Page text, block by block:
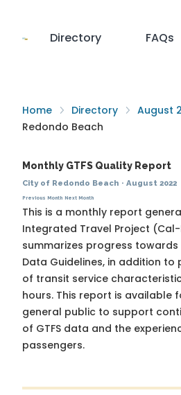
Directory FAQs
Home Directory August
Redondo Beach
Monthly GTFS Quality Report
City of Redondo Beach · August 2022
Previous Month Next Month
This is a monthly report
Integrated Travel Project
summarizes progress towards
Data Guidelines, in addition to
of transit service
hours. This report is available
general public to support
of GTFS data and the
passengers.